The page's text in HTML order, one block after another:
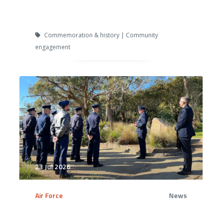
Commemoration & history | Community
engagement
23 Jul 2026
Air Force News